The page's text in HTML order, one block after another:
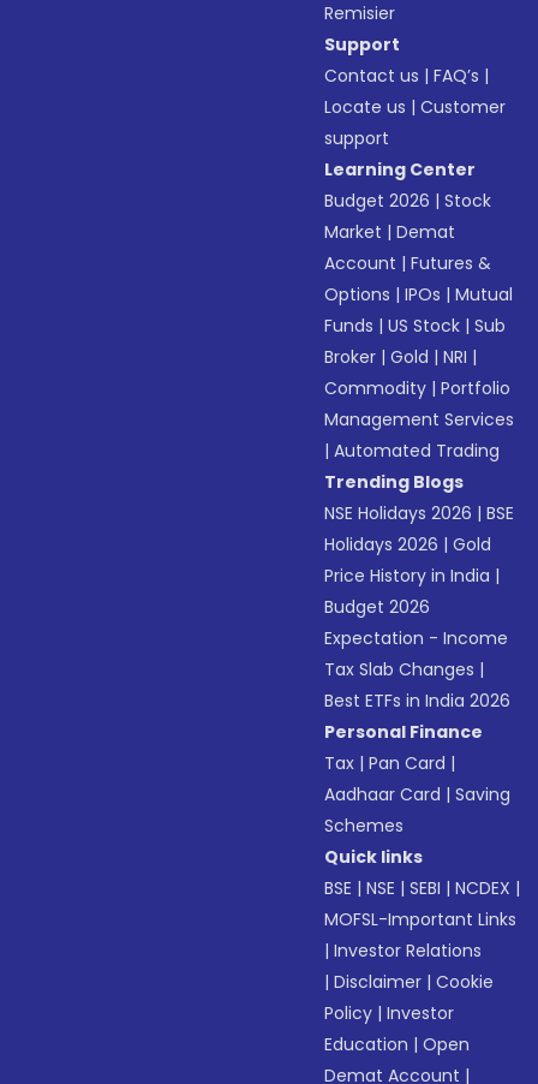
Remisier
Support
Contact us |FAQ’s |
Locate us |Customer
support
Learning Center
Budget 2026 |Stock
Market |Demat
Account |Futures &
Options |IPOs |Mutual
Funds |US Stock |Sub
Broker |Gold |NRI |
Commodity |Portfolio
Management Services
|Automated Trading
Trending Blogs
NSE Holidays 2026 |BSE
Holidays 2026 |Gold
Price History in India |
Budget 2026
Expectation - Income
Tax Slab Changes |
Best ETFs in India 2026
Personal Finance
Tax |Pan Card |
Aadhaar Card |Saving
Schemes
Quick links
BSE |NSE |SEBI |NCDEX |
MOFSL-Important Links
|Investor Relations
|Disclaimer |Cookie
Policy |Investor
Education |Open
Demat Account |